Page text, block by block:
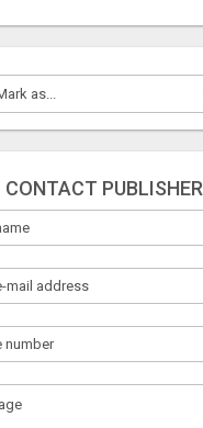
CONTACT PUBLISHER